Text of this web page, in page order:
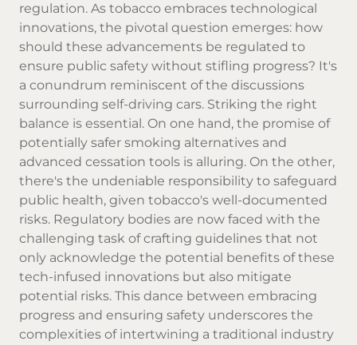
regulation. As tobacco embraces technological
innovations, the pivotal question emerges: how
should these advancements be regulated to
ensure public safety without stifling progress? It's
a conundrum reminiscent of the discussions
surrounding self-driving cars. Striking the right
balance is essential. On one hand, the promise of
potentially safer smoking alternatives and
advanced cessation tools is alluring. On the other,
there's the undeniable responsibility to safeguard
public health, given tobacco's well-documented
risks. Regulatory bodies are now faced with the
challenging task of crafting guidelines that not
only acknowledge the potential benefits of these
tech-infused innovations but also mitigate
potential risks. This dance between embracing
progress and ensuring safety underscores the
complexities of intertwining a traditional industry